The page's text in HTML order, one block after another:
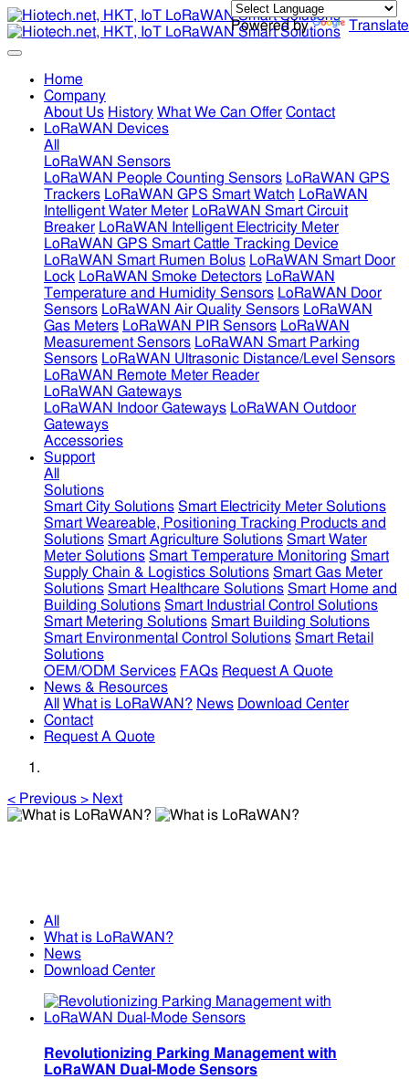
Powered by Translate
Home
Company
About Us History What We Can Offer Contact
LoRaWAN Devices
All
LoRaWAN Sensors
LoRaWAN People Counting Sensors LoRaWAN GPS
Trackers LoRaWAN GPS Smart Watch LoRaWAN
Intelligent Water Meter LoRaWAN Smart Circuit
Breaker LoRaWAN Intelligent Electricity Meter
LoRaWAN GPS Smart Cattle Tracking Device
LoRaWAN Smart Rumen Bolus LoRaWAN Smart Door
Lock LoRaWAN Smoke Detectors LoRaWAN
Temperature and Humidity Sensors LoRaWAN Door
Sensors LoRaWAN Air Quality Sensors LoRaWAN
Gas Meters LoRaWAN PIR Sensors LoRaWAN
Measurement Sensors LoRaWAN Smart Parking
Sensors LoRaWAN Ultrasonic Distance/Level Sensors
LoRaWAN Remote Meter Reader
LoRaWAN Gateways
LoRaWAN Indoor Gateways LoRaWAN Outdoor
Gateways
Accessories
Support
All
Solutions
Smart City Solutions Smart Electricity Meter Solutions
Smart Weareable, Positioning Tracking Products and
Solutions Smart Agriculture Solutions Smart Water
Meter Solutions Smart Temperature Monitoring Smart
Supply Chain & Logistics Solutions Smart Gas Meter
Solutions Smart Healthcare Solutions Smart Home and
Building Solutions Smart Industrial Control Solutions
Smart Metering Solutions Smart Building Solutions
Smart Environmental Control Solutions Smart Retail
Solutions
OEM/ODM Services FAQs Request A Quote
News & Resources
All
What is LoRaWAN? News Download Center
Contact
Request A Quote
< Previous > Next
All
What is LoRaWAN?
News
Download Center
Revolutionizing Parking Management with
LoRaWAN Dual-Mode Sensors